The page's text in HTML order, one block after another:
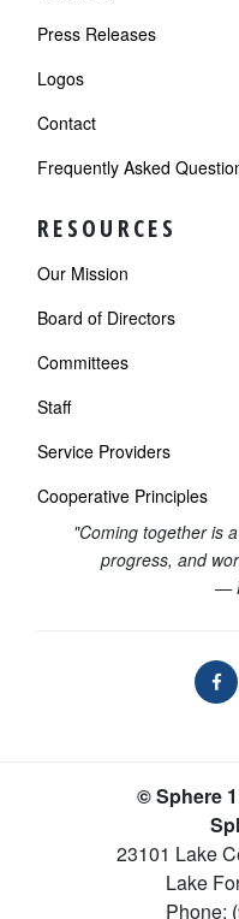
Press Releases
Logos
Contact
Frequently Asked
RESOURCES
Our Mission
Board of Directors
Committees
Staff
Service Providers
Cooperative Principles
"Coming together is
progress, and
—
© Sphere 1
23101 Lake
Lake
Phone: